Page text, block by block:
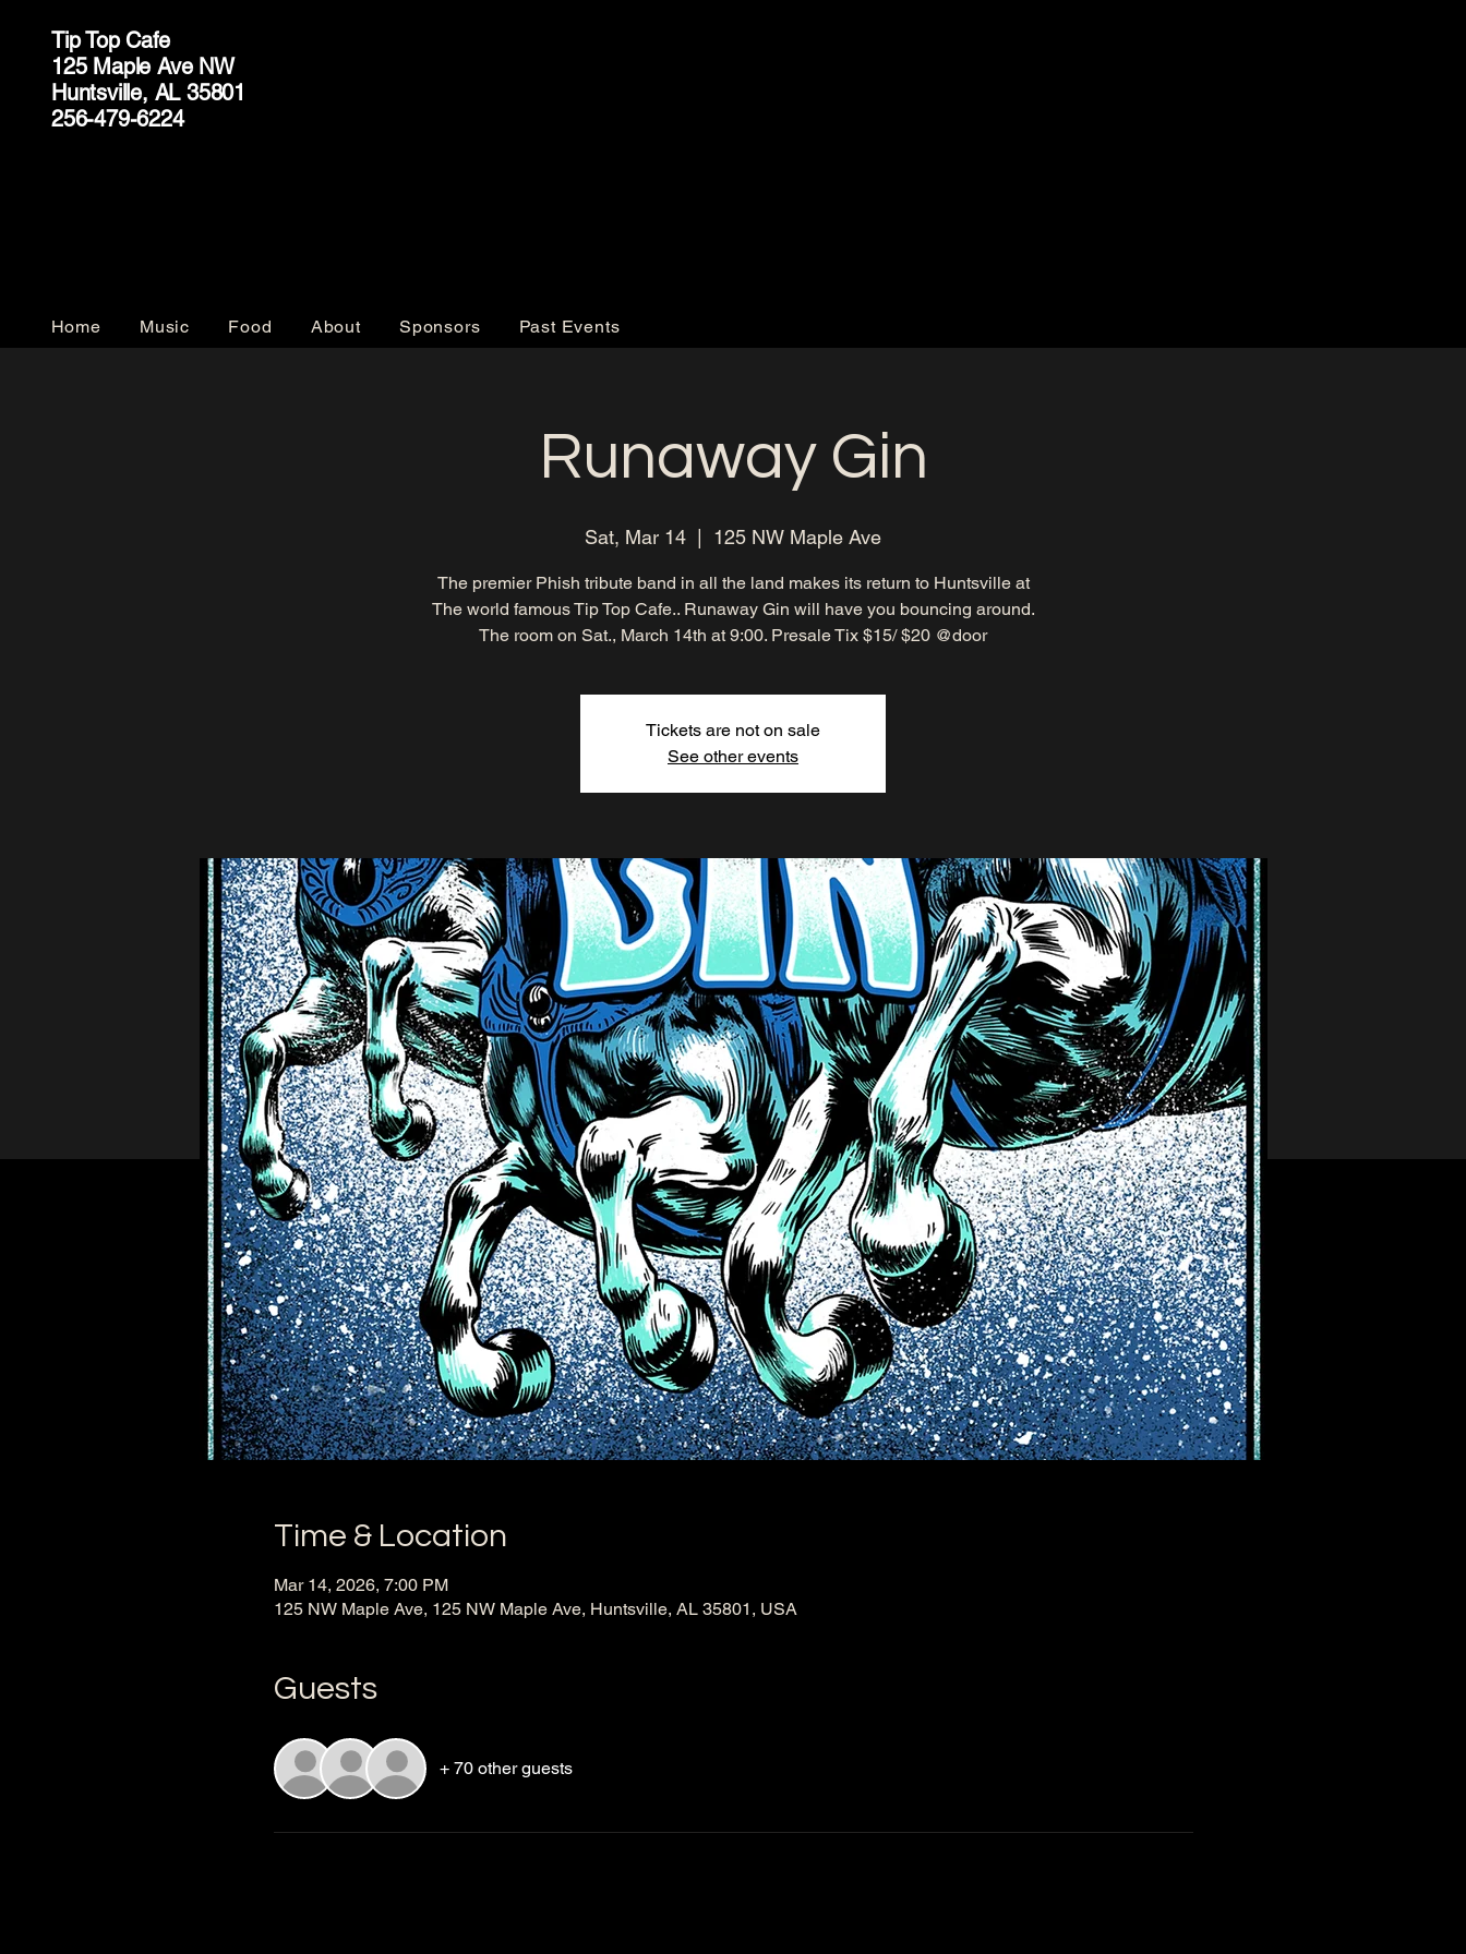
Tip Top Cafe
125 Maple Ave NW
Huntsville, AL 35801
256-479-6224
Home Music Food About Sponsors Past Events
Runaway Gin
Sat, Mar 14 125 NW Maple Ave
The premier Phish tribute band in all the land makes its return to Huntsville at
The world famous Tip Top Cafe.. Runaway Gin will have you bouncing around.
The room on Sat., March 14th at 9:00. Presale Tix $15/ $20 @door
Tickets are not on sale
See other events
Time & Location
Mar 14, 2026, 7:00 PM
125 NW Maple Ave, 125 NW Maple Ave, Huntsville, AL 35801, USA
Guests
+ 70 other guests